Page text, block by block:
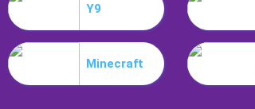
Y9
Minecraft